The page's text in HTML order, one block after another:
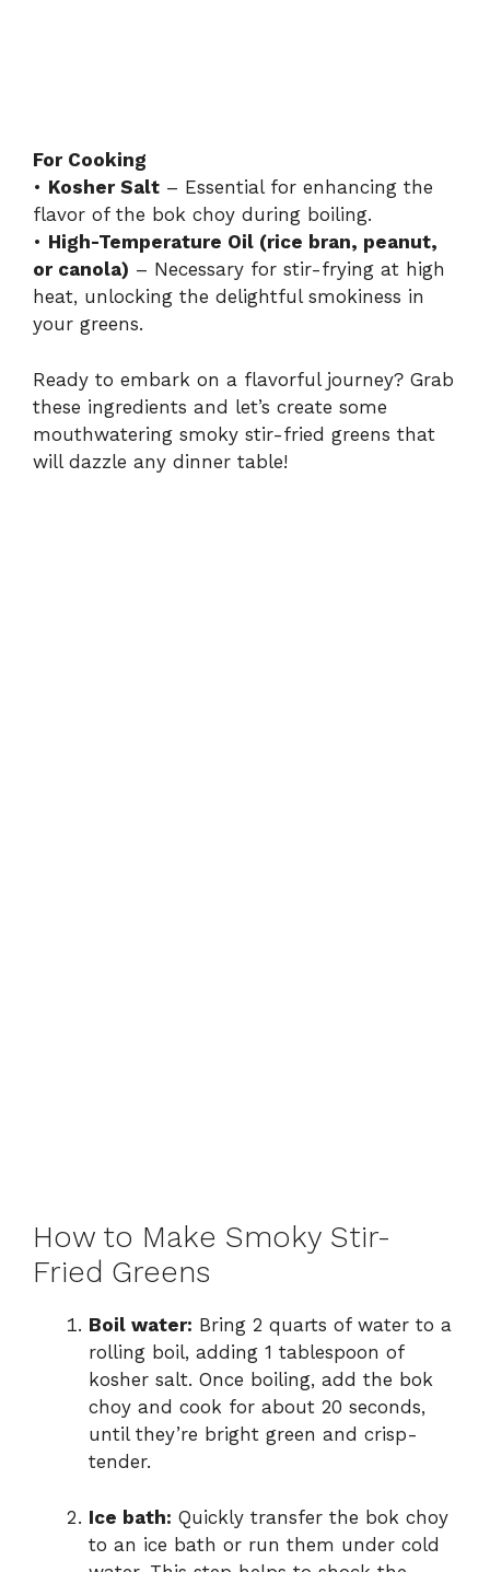
For Cooking
• Kosher Salt – Essential for enhancing the
flavor of the bok choy during boiling.
• High-Temperature Oil (rice bran, peanut,
or canola) – Necessary for stir-frying at high
heat, unlocking the delightful smokiness in
your greens.
Ready to embark on a flavorful journey? Grab
these ingredients and let’s create some
mouthwatering smoky stir-fried greens that
will dazzle any dinner table!
How to Make Smoky Stir-
Fried Greens
Boil water: Bring 2 quarts of water to a
rolling boil, adding 1 tablespoon of
kosher salt. Once boiling, add the bok
choy and cook for about 20 seconds,
until they’re bright green and crisp-
tender.
Ice bath: Quickly transfer the bok choy
to an ice bath or run them under cold